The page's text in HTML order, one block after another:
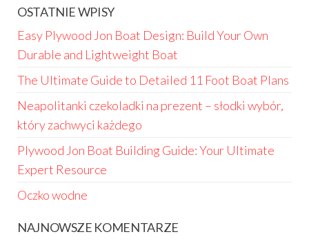
OSTATNIE WPISY
Easy Plywood Jon Boat Design: Build Your Own
Durable and Lightweight Boat
The Ultimate Guide to Detailed 11 Foot Boat Plans
Neapolitanki czekoladki na prezent – słodki wybór,
który zachwyci każdego
Plywood Jon Boat Building Guide: Your Ultimate
Expert Resource
Oczko wodne
NAJNOWSZE KOMENTARZE